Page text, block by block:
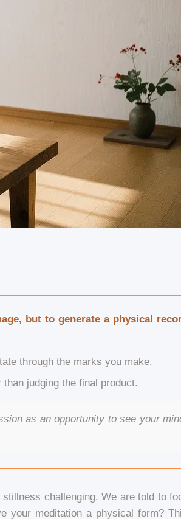
but to generate a physical
through the marks you make.
judging the final product.
as an opportunity to see your
challenging. We are told to
your meditation a physical form?